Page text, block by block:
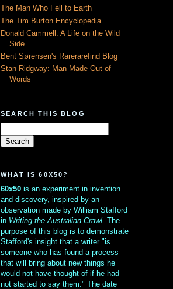
The Man Who Fell to Earth
The Tim Burton Encyclopedia
Donald Cammell: A Life on the Wild
Side
Bent Sørensen's Rarerarefind Blog
Stan Ridgway: Man Made Out of
Words
SEARCH THIS BLOG
WHAT IS 60X50?
60x50 is an experiment in invention
and discovery, inspired by an
observation made by William Stafford
in Writing the Australian Crawl. The
purpose of this blog is to demonstrate
Stafford's insight that a writer "is
someone who has found a process
that will bring about new things he
would not have thought of if he had
not started to say them." The date